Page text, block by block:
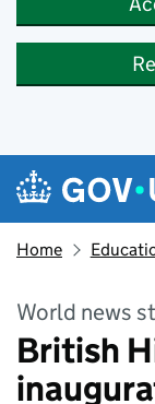
Skip to main content
Navigation
Home
World news
British